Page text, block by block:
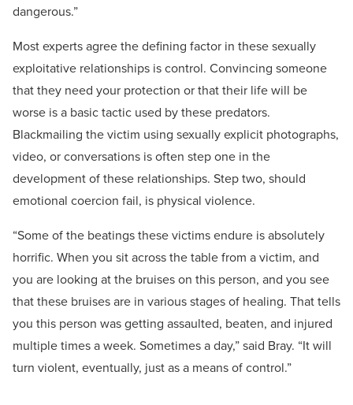
dangerous.”
Most experts agree the defining factor in these sexually
exploitative relationships is control. Convincing someone
that they need your protection or that their life will be
worse is a basic tactic used by these predators.
Blackmailing the victim using sexually explicit photographs,
video, or conversations is often step one in the
development of these relationships. Step two, should
emotional coercion fail, is physical violence.
“Some of the beatings these victims endure is absolutely
horrific. When you sit across the table from a victim, and
you are looking at the bruises on this person, and you see
that these bruises are in various stages of healing. That tells
you this person was getting assaulted, beaten, and injured
multiple times a week. Sometimes a day,” said Bray. “It will
turn violent, eventually, just as a means of control.”